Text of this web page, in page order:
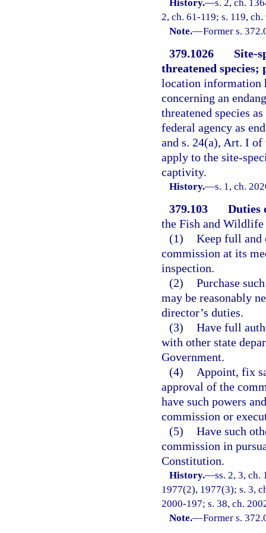
History.—s. 2, ch.
2, ch. 61-119; s. 119,
Note.—Former s.
379.1026
Site-
threatened
location information
concerning an
threatened species
federal agency as
and s. 24(a), Art. I
apply to the site-
captivity.
History.—s. 1, ch.
379.103
Duties
the Fish and
(1) Keep full and
commission at its
inspection.
(2) Purchase
may be reasonably
director’s duties.
(3) Have full
with other state
Government.
(4)
Appoint, fix
approval of the
have such powers
commission or
(5) Have such
commission in
Constitution.
History.—ss. 2, 3, ch.
1977(2), 1977(3); s. 3,
2000-197; s. 38, ch.
Note.—Former s.